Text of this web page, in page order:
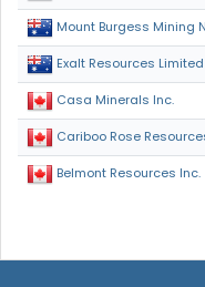
Mount Burgess Mining
Exalt Resources Limited
Casa Minerals Inc.
Cariboo Rose
Belmont Resources Inc.